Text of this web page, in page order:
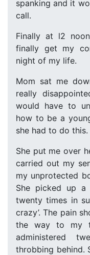
spanking and it
call.
Finally at l2
finally get my
night of my life.
Mom sat me
really
would have to
how to be a
she had to do this.
She put me over
carried out my
my unprotected
She picked up a
twenty times in
crazy’. The pain
the way to my
administered
throbbing behind.